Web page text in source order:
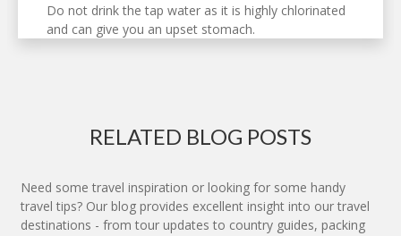
Do not drink the tap water as it is highly chlorinated
and can give you an upset stomach.
RELATED BLOG POSTS
Need some travel inspiration or looking for some handy
travel tips? Our blog provides excellent insight into our travel
destinations - from tour updates to country guides, packing